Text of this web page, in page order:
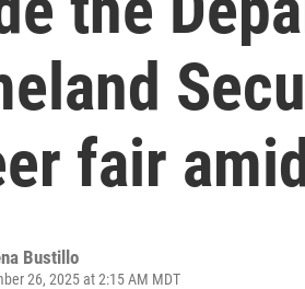
fair
Bustillo
26, 2025 at 2:15 AM MDT